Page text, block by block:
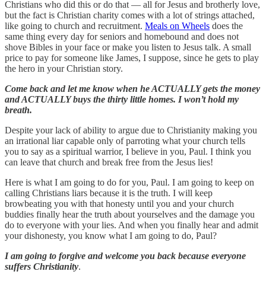
Christians who did this or do that — all for Jesus and brotherly love,
but the fact is Christian charity comes with a lot of strings attached,
like going to church and recruitment. Meals on Wheels does the
same thing every day for seniors and homebound and does not
shove Bibles in your face or make you listen to Jesus talk. A small
price to pay for someone like James, I suppose, since he gets to play
the hero in your Christian story.
Come back and let me know when he ACTUALLY gets the money
and ACTUALLY buys the thirty little homes. I won’t hold my
breath.
Despite your lack of ability to argue due to Christianity making you
an irrational liar capable only of parroting what your church tells
you to say as a spiritual warrior, I believe in you, Paul. I think you
can leave that church and break free from the Jesus lies!
Here is what I am going to do for you, Paul. I am going to keep on
calling Christians liars because it is the truth. I will keep
browbeating you with that honesty until you and your church
buddies finally hear the truth about yourselves and the damage you
do to everyone with your lies. And when you finally hear and admit
your dishonesty, you know what I am going to do, Paul?
I am going to forgive and welcome you back because everyone
suffers Christianity.